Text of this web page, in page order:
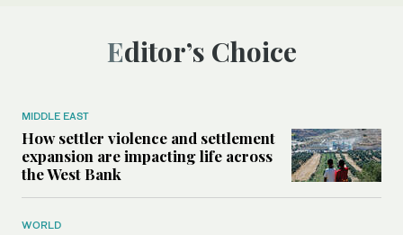
Editor’s Choice
MIDDLE EAST
How settler violence and settlement
expansion are impacting life across
the West Bank
WORLD